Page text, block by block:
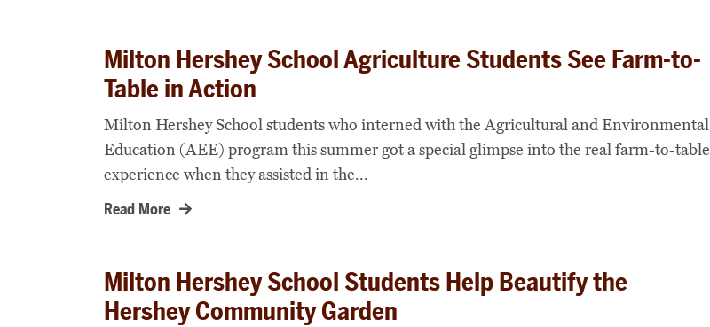
Milton Hershey School Agriculture Students See Farm-to-
Table in Action
Milton Hershey School students who interned with the Agricultural and Environmental
Education (AEE) program this summer got a special glimpse into the real farm-to-table
experience when they assisted in the...
Read More
Milton Hershey School Students Help Beautify the
Hershey Community Garden